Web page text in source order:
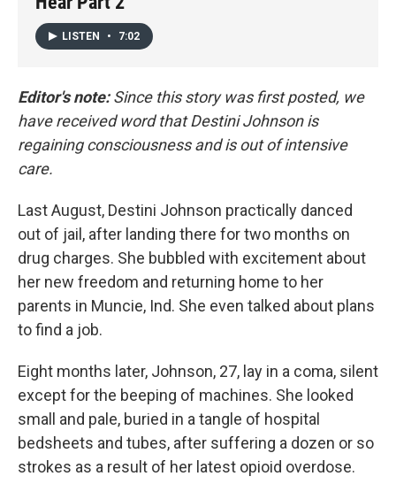
LISTEN • 7:02
Editor's note: Since this story was first posted, we
have received word that Destini Johnson is
regaining consciousness and is out of intensive
care.
Last August, Destini Johnson practically danced
out of jail, after landing there for two months on
drug charges. She bubbled with excitement about
her new freedom and returning home to her
parents in Muncie, Ind. She even talked about plans
to find a job.
Eight months later, Johnson, 27, lay in a coma, silent
except for the beeping of machines. She looked
small and pale, buried in a tangle of hospital
bedsheets and tubes, after suffering a dozen or so
strokes as a result of her latest opioid overdose.